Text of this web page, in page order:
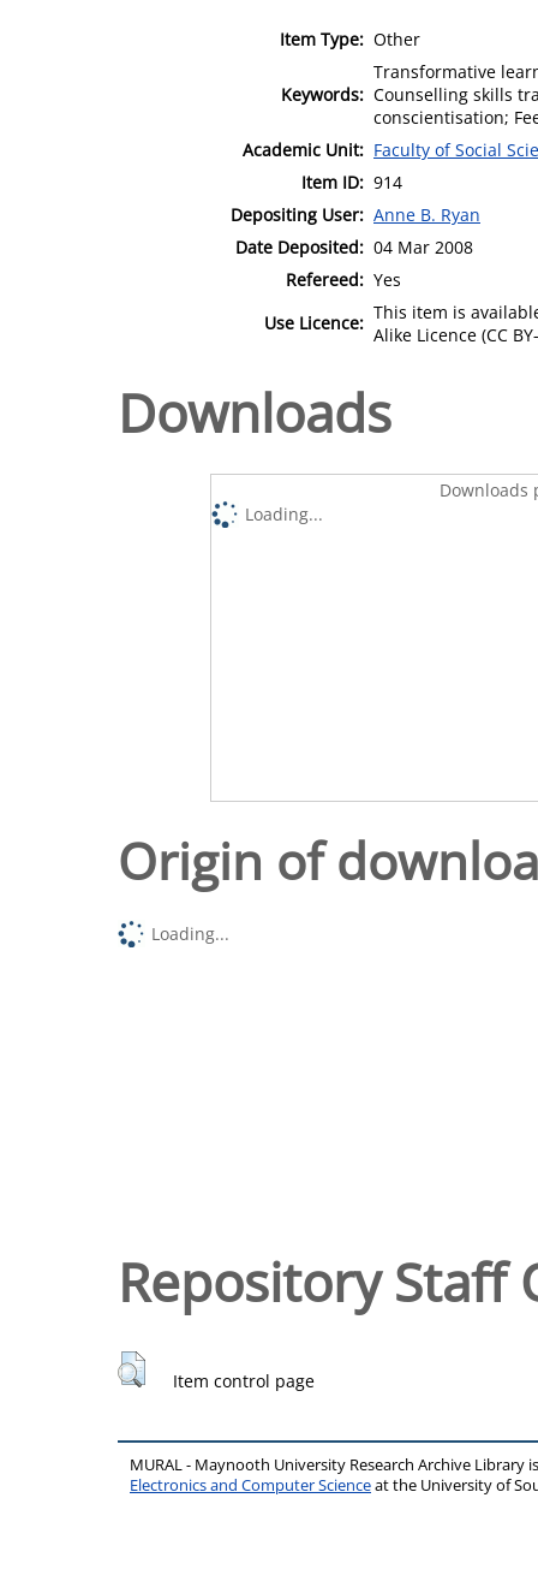
Item Type: Other
Keywords:
Transformative
Counselling skills
conscientisation;
Academic Unit: Faculty of Social
Item ID: 914
Depositing User: Anne B. Ryan
Date Deposited: 04 Mar 2008
Refereed: Yes
Use Licence: This item is
Alike Licence (CC
Downloads
Downloads
Loading...
Origin of
Loading...
Repository Staff
Item control page
MURAL - Maynooth University Research Archive Library
Electronics and Computer Scienceat the University of